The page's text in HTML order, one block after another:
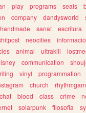
play programs seals
company dandysworld
handmade sanat escritura
neocities
animal ultrakill
communication
vinyl programmation
church
blood class crime
solarpunk filosofia